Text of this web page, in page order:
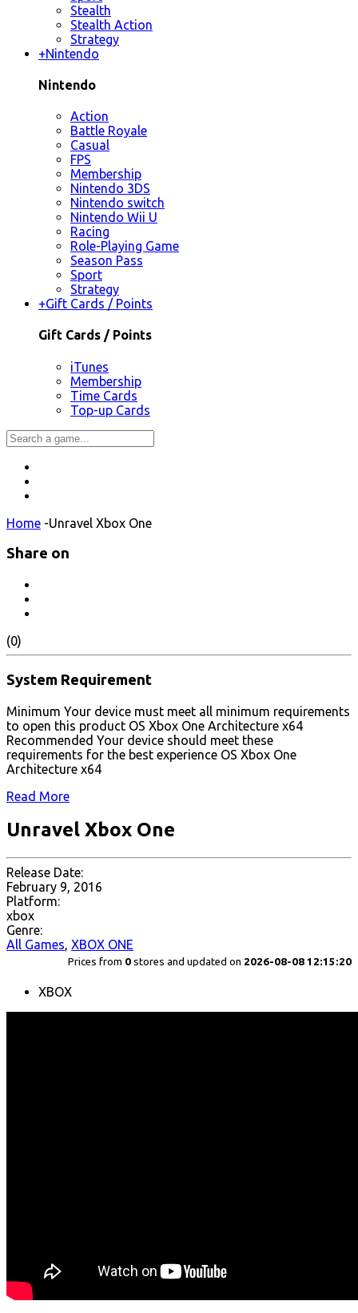
Stealth
Stealth Action
Strategy
+Nintendo
Nintendo
Action
Battle Royale
Casual
FPS
Membership
Nintendo 3DS
Nintendo switch
Nintendo Wii U
Racing
Role-Playing Game
Season Pass
Sport
Strategy
+Gift Cards / Points
Gift Cards / Points
iTunes
Membership
Time Cards
Top-up Cards
Home -Unravel Xbox One
Share on
(0)
System Requirement
Minimum Your device must meet all minimum requirements
to open this product OS Xbox One Architecture x64
Recommended Your device should meet these
requirements for the best experience OS Xbox One
Architecture x64
Read More
Unravel Xbox One
Release Date:
February 9, 2016
Platform:
xbox
Genre:
All Games, XBOX ONE
Prices from 0 stores and updated on 2026-08-08 12:15:20
XBOX